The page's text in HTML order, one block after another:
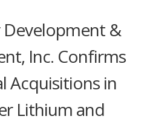
Development &
Inc. Confirms
Acquisitions in
Lithium and